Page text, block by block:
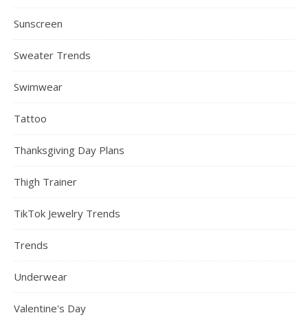
Sunscreen
Sweater Trends
Swimwear
Tattoo
Thanksgiving Day Plans
Thigh Trainer
TikTok Jewelry Trends
Trends
Underwear
Valentine's Day